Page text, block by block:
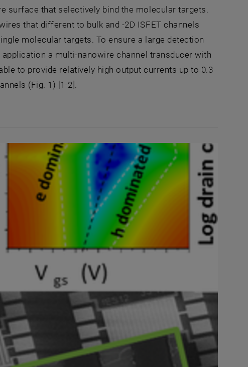
surface that selectively bind the molecular targets.
that different to bulk and -2D ISFET channels
molecular targets. To ensure a large detection
a multi-nanowire channel transducer with
to provide relatively high output currents up to 0.3
(Fig. 1) [1-2].